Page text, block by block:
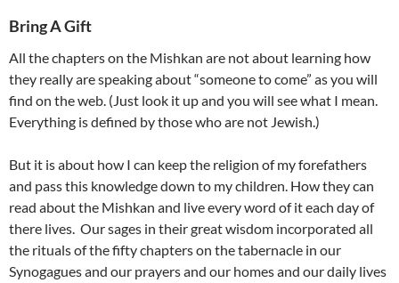
Bring A Gift
All the chapters on the Mishkan are not about learning how
they really are speaking about “someone to come” as you will
find on the web. (Just look it up and you will see what I mean.
Everything is defined by those who are not Jewish.)
But it is about how I can keep the religion of my forefathers
and pass this knowledge down to my children. How they can
read about the Mishkan and live every word of it each day of
there lives. Our sages in their great wisdom incorporated all
the rituals of the fifty chapters on the tabernacle in our
Synogagues and our prayers and our homes and our daily lives